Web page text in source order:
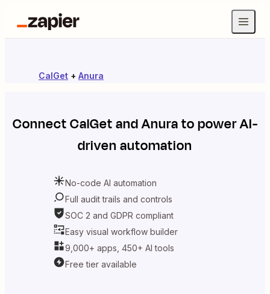
CalGet + Anura
ConnectCalGetandAnurato power AI-
driven automation
No-code AI automation
Full audit trails and controls
SOC 2 and GDPR compliant
Easy visual workflow builder
9,000+ apps, 450+ AI tools
Free tier available